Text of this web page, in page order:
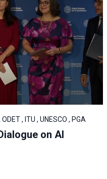
, ITU , UNESCO , PGA
on AI